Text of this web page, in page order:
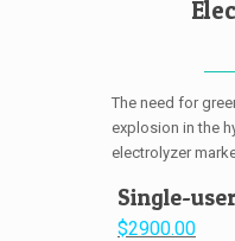
The need for
explosion in the
electrolyzer
Single-
$2900.00